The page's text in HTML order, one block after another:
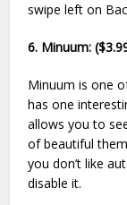
swipe left on
6. Minuum:
Minuum is one
has one
allows you to
of beautiful
you don’t like
disable it.